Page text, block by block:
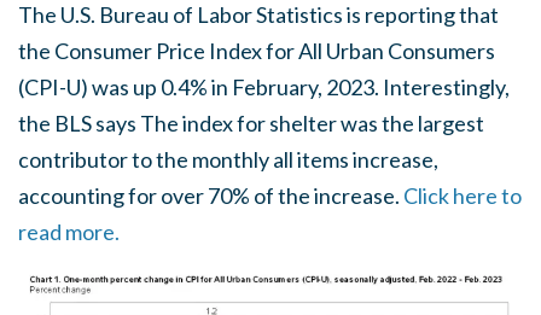
The U.S. Bureau of Labor Statistics is reporting that
the Consumer Price Index for All Urban Consumers
(CPI-U) was up 0.4% in February, 2023. Interestingly,
the BLS says The index for shelter was the largest
contributor to the monthly all items increase,
accounting for over 70% of the increase. Click here to
read more.